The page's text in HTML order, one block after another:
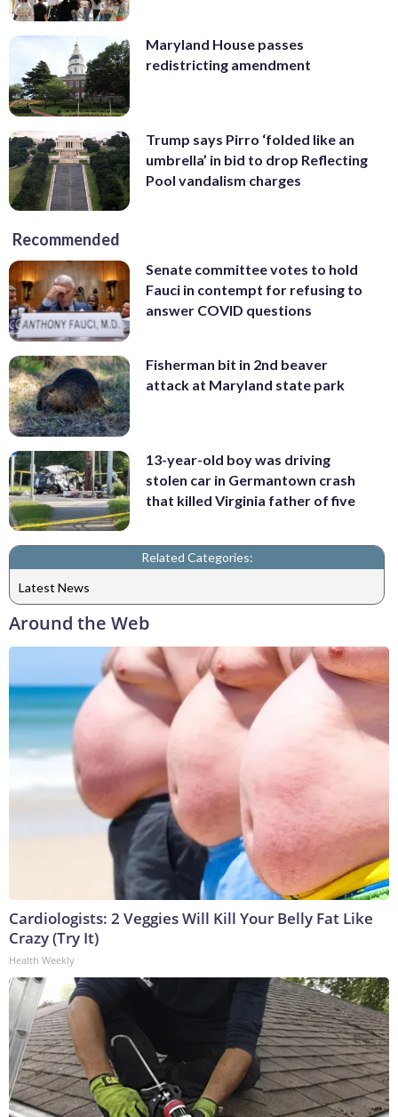
Maryland House passes
redistricting amendment
Trump says Pirro ‘folded like an
umbrella’ in bid to drop Reflecting
Pool vandalism charges
Recommended
Senate committee votes to hold
Fauci in contempt for refusing to
answer COVID questions
Fisherman bit in 2nd beaver
attack at Maryland state park
13-year-old boy was driving
stolen car in Germantown crash
that killed Virginia father of five
Related Categories:
Latest News
Around the Web
Cardiologists: 2 Veggies Will Kill Your Belly Fat Like
Crazy (Try It)
Health Weekly